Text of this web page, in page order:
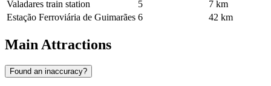
Valadares train station
5
7 km
Estação Ferroviária de Guimarães 6 42 km
Main Attractions
Found an inaccuracy?